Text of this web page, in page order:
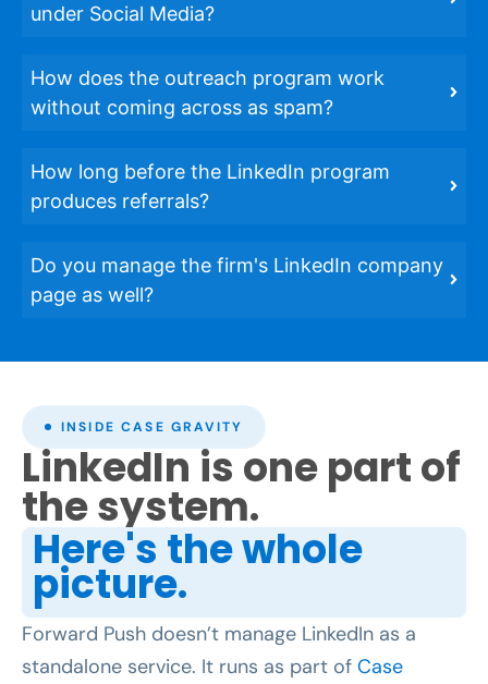
under Social Media?
How does the outreach program work
without coming across as spam?
How long before the LinkedIn program
produces referrals?
Do you manage the firm's LinkedIn company
page as well?
INSIDE CASE GRAVITY
LinkedIn is one part of
the system.
Here's the whole
picture.
Forward Push doesn’t manage LinkedIn as a
standalone service. It runs as part of Case